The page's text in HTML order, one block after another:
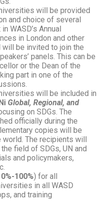
will be provided
and choice of several
WASD’s Annual
in London and other
be invited to join the
panels. This can be
or the Dean of the
part in one of the
will be included in
Global, Regional, and
on SDGs. The
officially during the
copies will be
The recipients will
field of SDGs, UN and
and policymakers,
100%) for all
in all WASD
and training